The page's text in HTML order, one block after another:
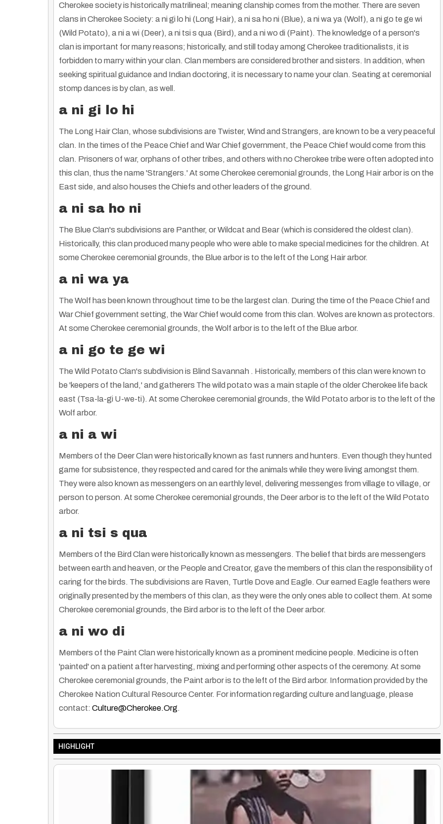
Cherokee society is historically matrilineal; meaning clanship comes from the mother. There are seven
clans in Cherokee Society: a ni gi lo hi (Long Hair), a ni sa ho ni (Blue), a ni wa ya (Wolf), a ni go te ge wi
(Wild Potato), a ni a wi (Deer), a ni tsi s qua (Bird), and a ni wo di (Paint). The knowledge of a person's
clan is important for many reasons; historically, and still today among Cherokee traditionalists, it is
forbidden to marry within your clan. Clan members are considered brother and sisters. In addition, when
seeking spiritual guidance and Indian doctoring, it is necessary to name your clan. Seating at ceremonial
stomp dances is by clan, as well.
a ni gi lo hi
The Long Hair Clan, whose subdivisions are Twister, Wind and Strangers, are known to be a very peaceful
clan. In the times of the Peace Chief and War Chief government, the Peace Chief would come from this
clan. Prisoners of war, orphans of other tribes, and others with no Cherokee tribe were often adopted into
this clan, thus the name 'Strangers.' At some Cherokee ceremonial grounds, the Long Hair arbor is on the
East side, and also houses the Chiefs and other leaders of the ground.
a ni sa ho ni
The Blue Clan's subdivisions are Panther, or Wildcat and Bear (which is considered the oldest clan).
Historically, this clan produced many people who were able to make special medicines for the children. At
some Cherokee ceremonial grounds, the Blue arbor is to the left of the Long Hair arbor.
a ni wa ya
The Wolf has been known throughout time to be the largest clan. During the time of the Peace Chief and
War Chief government setting, the War Chief would come from this clan. Wolves are known as protectors.
At some Cherokee ceremonial grounds, the Wolf arbor is to the left of the Blue arbor.
a ni go te ge wi
The Wild Potato Clan's subdivision is Blind Savannah . Historically, members of this clan were known to
be 'keepers of the land,' and gatherers The wild potato was a main staple of the older Cherokee life back
east (Tsa-la-gi U-we-ti). At some Cherokee ceremonial grounds, the Wild Potato arbor is to the left of the
Wolf arbor.
a ni a wi
Members of the Deer Clan were historically known as fast runners and hunters. Even though they hunted
game for subsistence, they respected and cared for the animals while they were living amongst them.
They were also known as messengers on an earthly level, delivering messenges from village to village, or
person to person. At some Cherokee ceremonial grounds, the Deer arbor is to the left of the Wild Potato
arbor.
a ni tsi s qua
Members of the Bird Clan were historically known as messengers. The belief that birds are messengers
between earth and heaven, or the People and Creator, gave the members of this clan the responsibility of
caring for the birds. The subdivisions are Raven, Turtle Dove and Eagle. Our earned Eagle feathers were
originally presented by the members of this clan, as they were the only ones able to collect them. At some
Cherokee ceremonial grounds, the Bird arbor is to the left of the Deer arbor.
a ni wo di
Members of the Paint Clan were historically known as a prominent medicine people. Medicine is often
'painted' on a patient after harvesting, mixing and performing other aspects of the ceremony. At some
Cherokee ceremonial grounds, the Paint arbor is to the left of the Bird arbor. Information provided by the
Cherokee Nation Cultural Resource Center. For information regarding culture and language, please
contact: Culture@cherokee.org.
HIGHLIGHT
Rose Clayborne 5 Jul, 13
Experience the rich heritage of the Shakopee Mdewakanton Sioux Community…
ByTruth Seekers I Ask Questions | 26 May, 13
Discover striking similarities in Native American & Miao Hmong design…
By Hmongs & Native Americans | 1 Nov, 13